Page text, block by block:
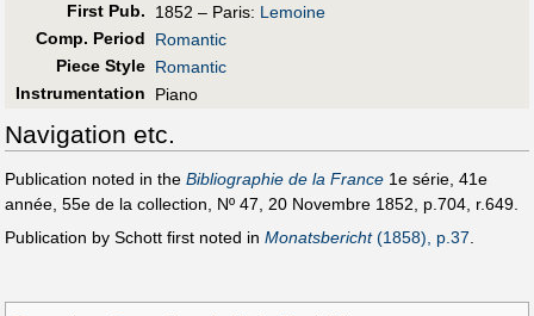
First Pub. 1852 – Paris: Lemoine
Comp. Period
Romantic
Piece Style Romantic
Instrumentation
Piano
Navigation etc.
Publication noted in the Bibliographie de la France 1e série, 41e
année, 55e de la collection, Nº 47, 20 Novembre 1852, p.704, r.649.
Publication by Schott first noted in Monatsbericht(1858), p.37